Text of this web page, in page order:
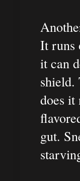
It runs
it can
shield.
does it
gut.